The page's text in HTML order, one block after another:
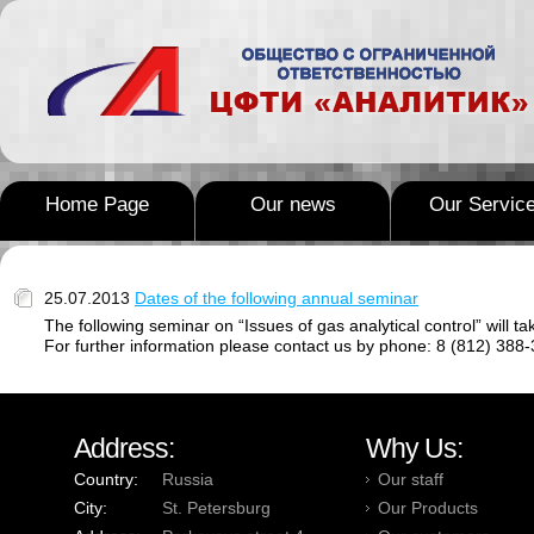
Home Page Our news Our
25.07.2013 Dates of the following annual seminar
The following seminar on “Issues of gas analytical control” will
For further information please contact us by phone: 8 (812)
Address:
Country:
Russia
City:
St. Petersburg
Why Us:
Our staff
Our Products